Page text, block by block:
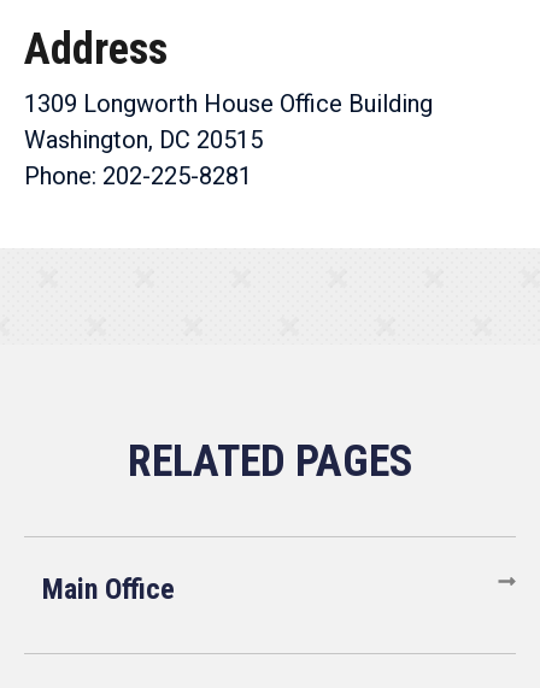
Address
1309 Longworth House Office Building
Washington, DC 20515
Phone: 202-225-8281
Main Office